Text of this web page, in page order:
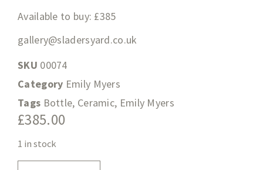
Available to buy: £385
gallery@sladersyard.co.uk
SKU 00074
Category Emily Myers
Tags Bottle, Ceramic, Emily Myers
£385.00
1 in stock